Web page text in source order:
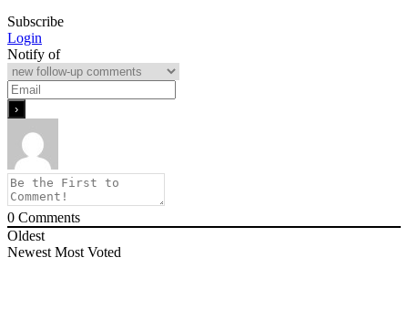
Subscribe
Login
Notify of
0 Comments
Oldest
Newest Most Voted